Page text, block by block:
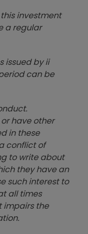
investment
a regular
issued by ii
can be
have other
in these
conflict of
to write about
they have an
such interest to
all times
impairs the